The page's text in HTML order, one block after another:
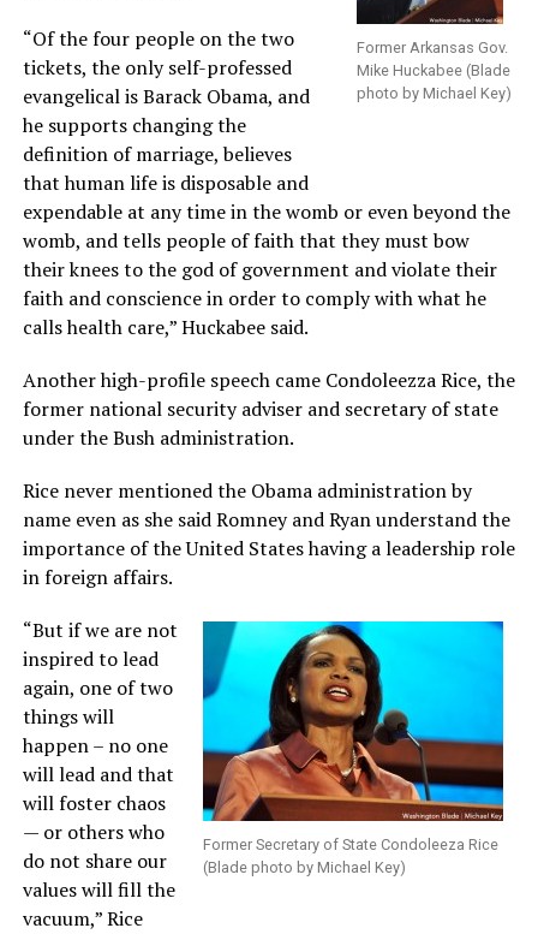
Former Arkansas Gov.
Mike Huckabee (Blade
photo by Michael Key)
“Of the four people on the two
tickets, the only self-professed
evangelical is Barack Obama, and
he supports changing the
definition of marriage, believes
that human life is disposable and
expendable at any time in the womb or even beyond the
womb, and tells people of faith that they must bow
their knees to the god of government and violate their
faith and conscience in order to comply with what he
calls health care,” Huckabee said.
Another high-profile speech came Condoleezza Rice, the
former national security adviser and secretary of state
under the Bush administration.
Rice never mentioned the Obama administration by
name even as she said Romney and Ryan understand the
importance of the United States having a leadership role
in foreign affairs.
Former Secretary of State Condoleeza Rice
(Blade photo by Michael Key)
“But if we are not
inspired to lead
again, one of two
things will
happen – no one
will lead and that
will foster chaos
— or others who
do not share our
values will fill the
vacuum,” Rice